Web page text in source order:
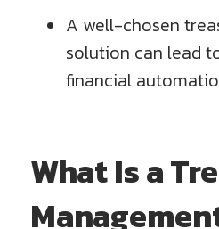
A well-chosen
solution can lead
financial
What Is a